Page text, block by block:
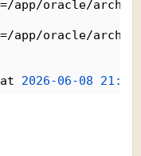
oracle/
oracle/
2026-06-08